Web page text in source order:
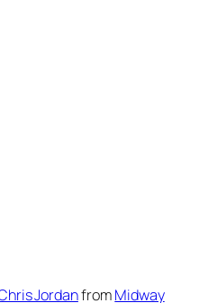
JordanfromMidway